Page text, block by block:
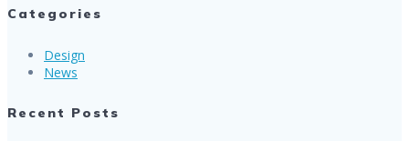
Categories
Design
News
Recent Posts